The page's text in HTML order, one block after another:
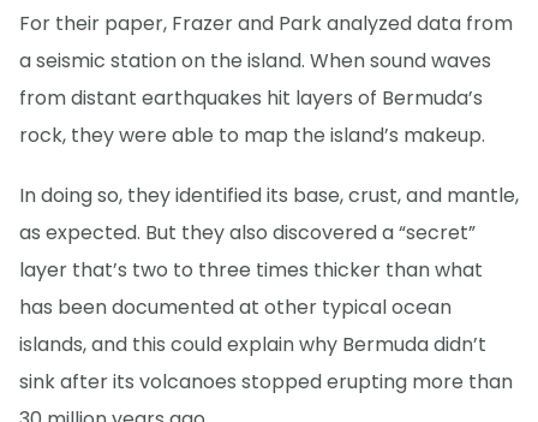
For their paper, Frazer and Park analyzed data from
a seismic station on the island. When sound waves
from distant earthquakes hit layers of Bermuda’s
rock, they were able to map the island’s makeup.
In doing so, they identified its base, crust, and mantle,
as expected. But they also discovered a “secret”
layer that’s two to three times thicker than what
has been documented at other typical ocean
islands, and this could explain why Bermuda didn’t
sink after its volcanoes stopped erupting more than